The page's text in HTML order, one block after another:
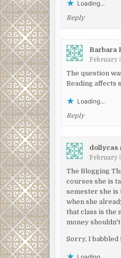
Loading...
Reply
Barbara
February
The question
Reading affects
Loading...
Reply
dollycas
February
The Blogging
courses she is
semester she is
when she
that class is the
money
Sorry, I babbled
Loading...